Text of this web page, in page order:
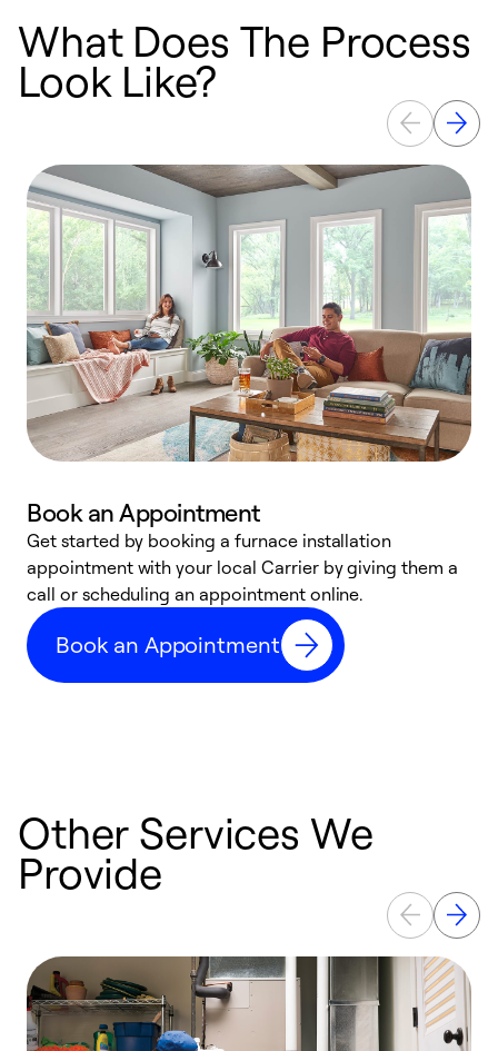
What Does The Process
Look Like?
Book an Appointment
Get started by booking a furnace installation
appointment with your local Carrier by giving them a
call or scheduling an appointment online.
Book an Appointment
Other Services We
Provide